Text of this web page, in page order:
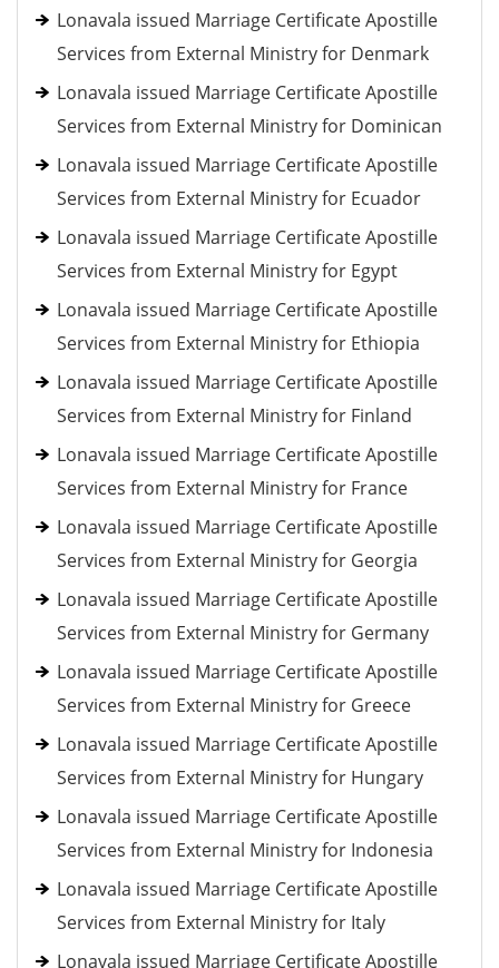
Lonavala issued Marriage Certificate Apostille
Services from External Ministry for Denmark
Lonavala issued Marriage Certificate Apostille
Services from External Ministry for Dominican
Lonavala issued Marriage Certificate Apostille
Services from External Ministry for Ecuador
Lonavala issued Marriage Certificate Apostille
Services from External Ministry for Egypt
Lonavala issued Marriage Certificate Apostille
Services from External Ministry for Ethiopia
Lonavala issued Marriage Certificate Apostille
Services from External Ministry for Finland
Lonavala issued Marriage Certificate Apostille
Services from External Ministry for France
Lonavala issued Marriage Certificate Apostille
Services from External Ministry for Georgia
Lonavala issued Marriage Certificate Apostille
Services from External Ministry for Germany
Lonavala issued Marriage Certificate Apostille
Services from External Ministry for Greece
Lonavala issued Marriage Certificate Apostille
Services from External Ministry for Hungary
Lonavala issued Marriage Certificate Apostille
Services from External Ministry for Indonesia
Lonavala issued Marriage Certificate Apostille
Services from External Ministry for Italy
Lonavala issued Marriage Certificate Apostille